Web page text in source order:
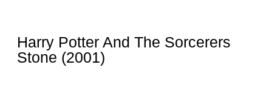
Harry Potter And The Sorcerers
Stone (2001)